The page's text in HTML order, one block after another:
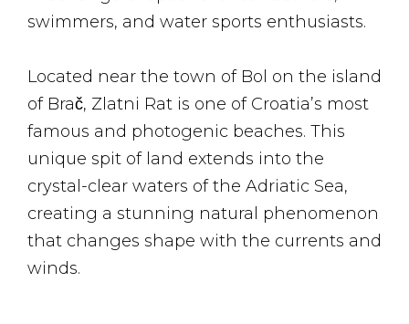
swimmers, and water sports enthusiasts.
Located near the town of Bol on the island
of Brač, Zlatni Rat is one of Croatia’s most
famous and photogenic beaches. This
unique spit of land extends into the
crystal-clear waters of the Adriatic Sea,
creating a stunning natural phenomenon
that changes shape with the currents and
winds.